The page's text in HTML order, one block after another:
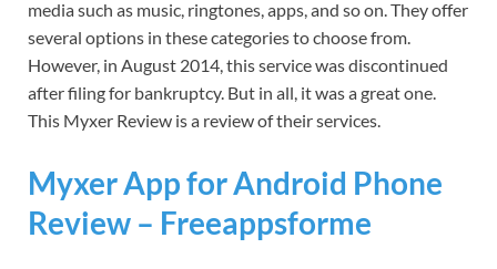
media such as music, ringtones, apps, and so on. They offer
several options in these categories to choose from.
However, in August 2014, this service was discontinued
after filing for bankruptcy. But in all, it was a great one.
This Myxer Review is a review of their services.
Myxer App for Android Phone
Review – Freeappsforme